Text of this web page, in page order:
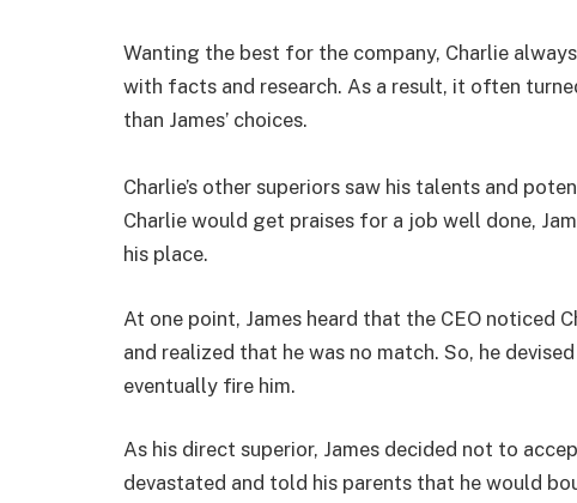
Wanting the best for the company, Charlie
with facts and research. As a result, it often
than James’ choices.
Charlie’s other superiors saw his talents and
Charlie would get praises for a job well done,
his place.
At one point, James heard that the CEO noticed
and realized that he was no match. So, he
eventually fire him.
As his direct superior, James decided not to
devastated and told his parents that he would